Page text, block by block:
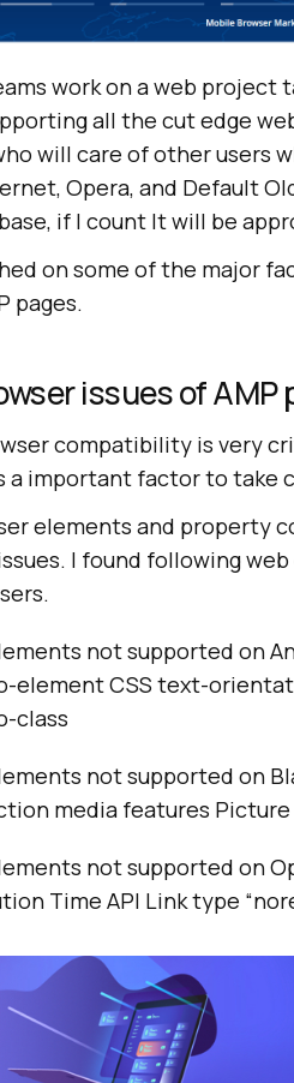
work on a web project
all the cut edge
will care of other users
Opera, and Default
if I count It will be
on some of the major
pages.
issues of AMP
compatibility is very
a important factor to take
elements and property
I found following
not supported on
element CSS text-
class
not supported on
media features
not supported on
Time API Link type